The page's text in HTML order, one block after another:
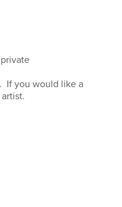
If you would like a